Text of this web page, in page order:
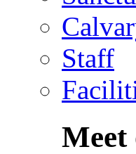
Staff
Meet